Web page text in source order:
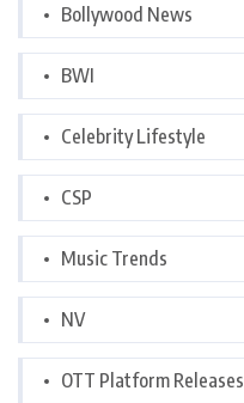
Bollywood News
BWI
Celebrity Lifestyle
CSP
Music Trends
NV
OTT Platform Releases